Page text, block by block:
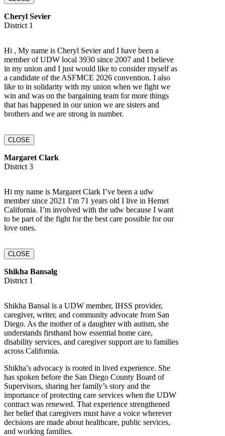
Cheryl Sevier
District 1
Hi , My name is Cheryl Sevier and I have been a
member of UDW local 3930 since 2007 and I believe
in my union and I just would like to consider myself as
a candidate of the ASFMCE 2026 convention. I also
like to in solidarity with my union when we fight we
win and was on the bargaining team for more things
that has happened in our union we are sisters and
brothers and we are strong in number.
CLOSE
Margaret Clark
District 3
Hi my name is Margaret Clark I’ve been a udw
member since 2021 I’m 71 years old I live in Hemet
California. I’m involved with the udw because I want
to be part of the fight for the best care possible for our
love ones.
CLOSE
Shikha Bansalg
District 1
Shikha Bansal is a UDW member, IHSS provider,
caregiver, writer, and community advocate from San
Diego. As the mother of a daughter with autism, she
understands firsthand how essential home care,
disability services, and caregiver support are to families
across California.
Shikha’s advocacy is rooted in lived experience. She
has spoken before the San Diego County Board of
Supervisors, sharing her family’s story and the
importance of protecting care services when the UDW
contract was renewed. That experience strengthened
her belief that caregivers must have a voice wherever
decisions are made about healthcare, public services,
and working families.